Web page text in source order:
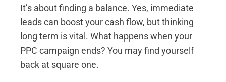
It’s about finding a balance. Yes, immediate
leads can boost your cash flow, but thinking
long term is vital. What happens when your
PPC campaign ends? You may find yourself
back at square one.